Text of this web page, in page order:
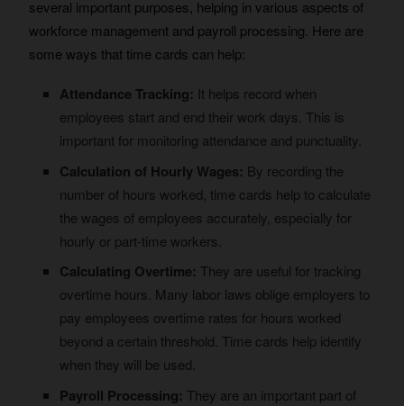
several important purposes, helping in various aspects of
workforce management and payroll processing. Here are
some ways that time cards can help:
Attendance Tracking: It helps record when
employees start and end their work days. This is
important for monitoring attendance and punctuality.
Calculation of Hourly Wages: By recording the
number of hours worked, time cards help to calculate
the wages of employees accurately, especially for
hourly or part-time workers.
Calculating Overtime: They are useful for tracking
overtime hours. Many labor laws oblige employers to
pay employees overtime rates for hours worked
beyond a certain threshold. Time cards help identify
when they will be used.
Payroll Processing: They are an important part of